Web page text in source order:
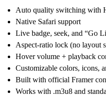
Auto quality switching with
Native Safari support
Live badge, seek, and “Go
Aspect-ratio lock (no layout
Hover volume + playback
Customizable colors, icons,
Built with official Framer
Works with .m3u8 and